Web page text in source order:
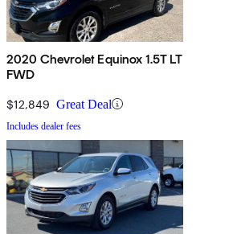
2020 Chevrolet Equinox 1.5T LT
FWD
$12,849 Great Deal
Includes dealer fees